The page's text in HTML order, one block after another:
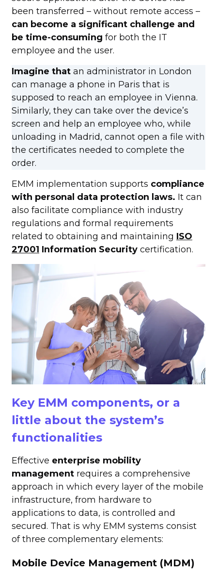
been transferred – without remote access –
can become a significant challenge and
be time-consuming for both the IT
employee and the user.
Imagine that an administrator in London
can manage a phone in Paris that is
supposed to reach an employee in Vienna.
Similarly, they can take over the device’s
screen and help an employee who, while
unloading in Madrid, cannot open a file with
the certificates needed to complete the
order.
EMM implementation supports compliance
with personal data protection laws. It can
also facilitate compliance with industry
regulations and formal requirements
related to obtaining and maintaining ISO
27001 Information Security certification.
Key EMM components, or a
little about the system’s
functionalities
Effective enterprise mobility
management requires a comprehensive
approach in which every layer of the mobile
infrastructure, from hardware to
applications to data, is controlled and
secured. That is why EMM systems consist
of three complementary elements:
Mobile Device Management (MDM)